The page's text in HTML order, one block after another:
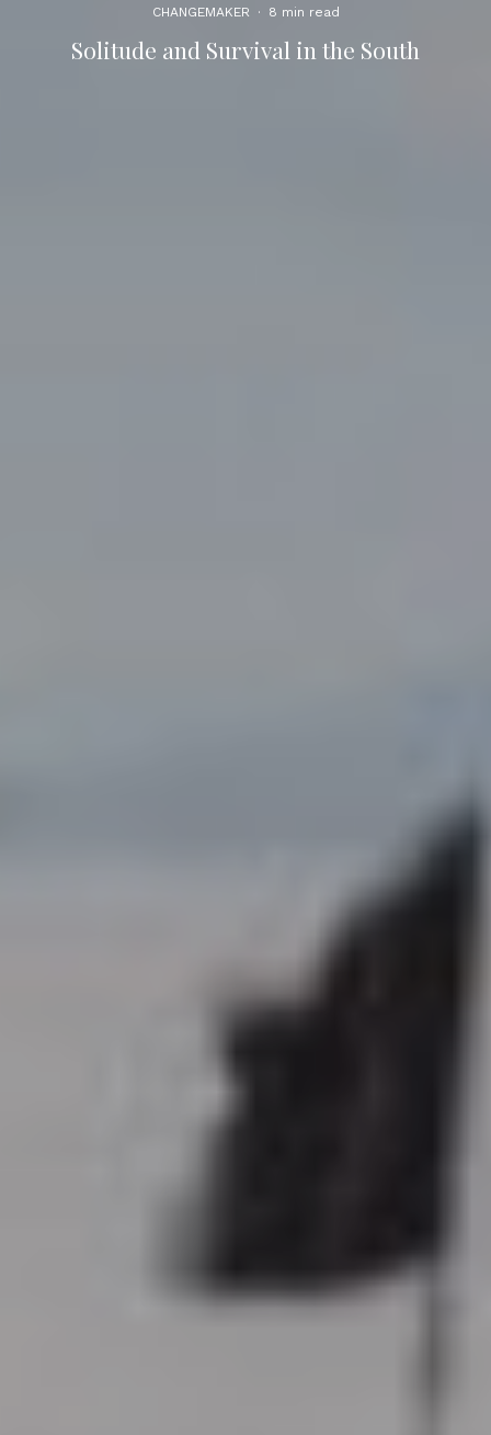
CHANGEMAKER · 8 min read
Solitude and Survival in the South